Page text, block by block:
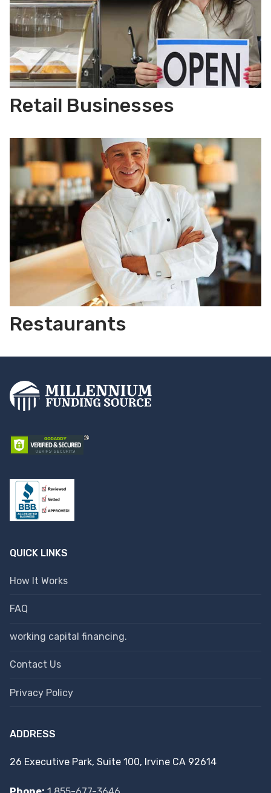
Retail Businesses
Restaurants
QUICK LINKS
How It Works
FAQ
working capital financing.
Contact Us
Privacy Policy
ADDRESS
26 Executive Park, Suite 100, Irvine CA 92614